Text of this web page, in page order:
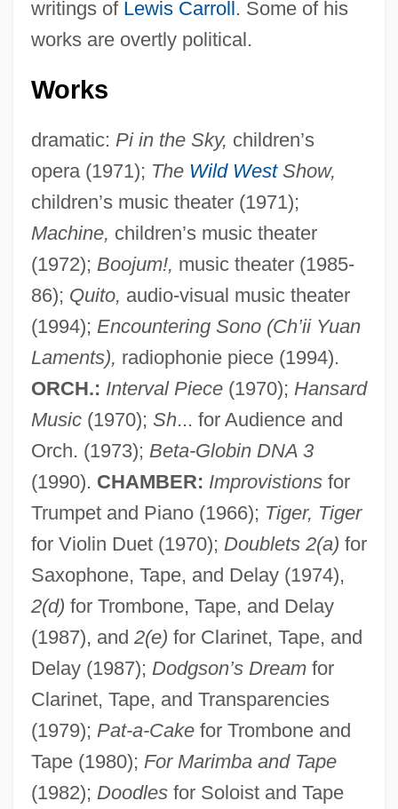
writings of Lewis Carroll. Some of his
works are overtly political.
Works
dramatic: Pi in the Sky, children’s
opera (1971); The Wild WestShow,
children’s music theater (1971);
Machine, children’s music theater
(1972); Boojum!, music theater (1985-
86); Quito, audio-visual music theater
(1994); Encountering Sono (Ch’ii Yuan
Laments), radiophonie piece (1994).
ORCH.: Interval Piece(1970); Hansard
Music(1970); Sh... for Audience and
Orch. (1973); Beta-Globin DNA 3
(1990). CHAMBER: Improvistionsfor
Trumpet and Piano (1966); Tiger, Tiger
for Violin Duet (1970); Doublets 2(a) for
Saxophone, Tape, and Delay (1974),
2(d) for Trombone, Tape, and Delay
(1987), and 2(e) for Clarinet, Tape, and
Delay (1987); Dodgson’s Dreamfor
Clarinet, Tape, and Transparencies
(1979); Pat-a-Cakefor Trombone and
Tape (1980); For Marimba and Tape
(1982); Doodlesfor Soloist and Tape